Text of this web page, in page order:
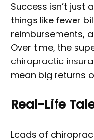
Success isn’t just
things like fewer
reimbursements,
Over time, the
chiropractic
mean big returns
Real-Life
Loads of